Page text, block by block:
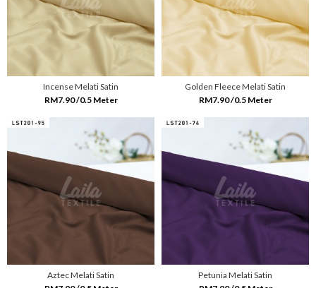
Incense Melati Satin
RM7.90 /0.5 Meter
Golden Fleece Melati Satin
RM7.90 /0.5 Meter
Aztec Melati Satin
Petunia Melati Satin